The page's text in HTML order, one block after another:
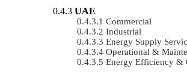
UAE
Commercial
Industrial
Energy Supply
Operational &
Energy Efficiency &